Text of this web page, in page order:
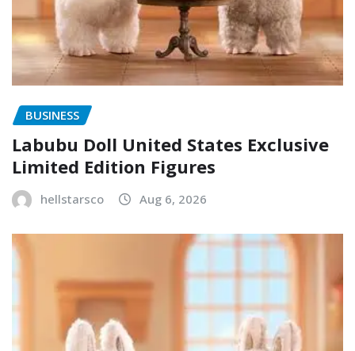
BUSINESS
Labubu Doll United States Exclusive
Limited Edition Figures
hellstarsco Aug 6, 2026